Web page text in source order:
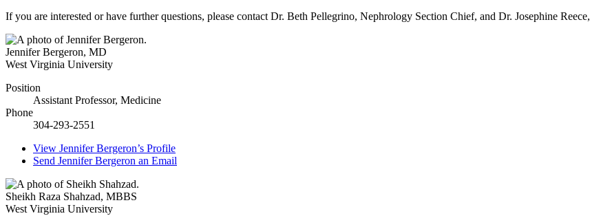
If you are interested or have further questions, please contact Dr. Beth Pellegrino, Nephrology Section Chief, and Dr. Josephine
Jennifer Bergeron, MD
West Virginia University
Position
Assistant Professor, Medicine
Phone
304-293-2551
View Jennifer Bergeron’s Profile
Send Jennifer Bergeron an Email
Sheikh Raza Shahzad, MBBS
West Virginia University